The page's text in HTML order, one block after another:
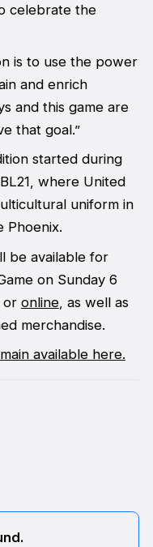
celebrate the
is to use the power
and enrich
and this game are
that goal.”
started during
where United
uniform in
Phoenix.
be available for
on Sunday 6
or online, as well as
merchandise.
available here.